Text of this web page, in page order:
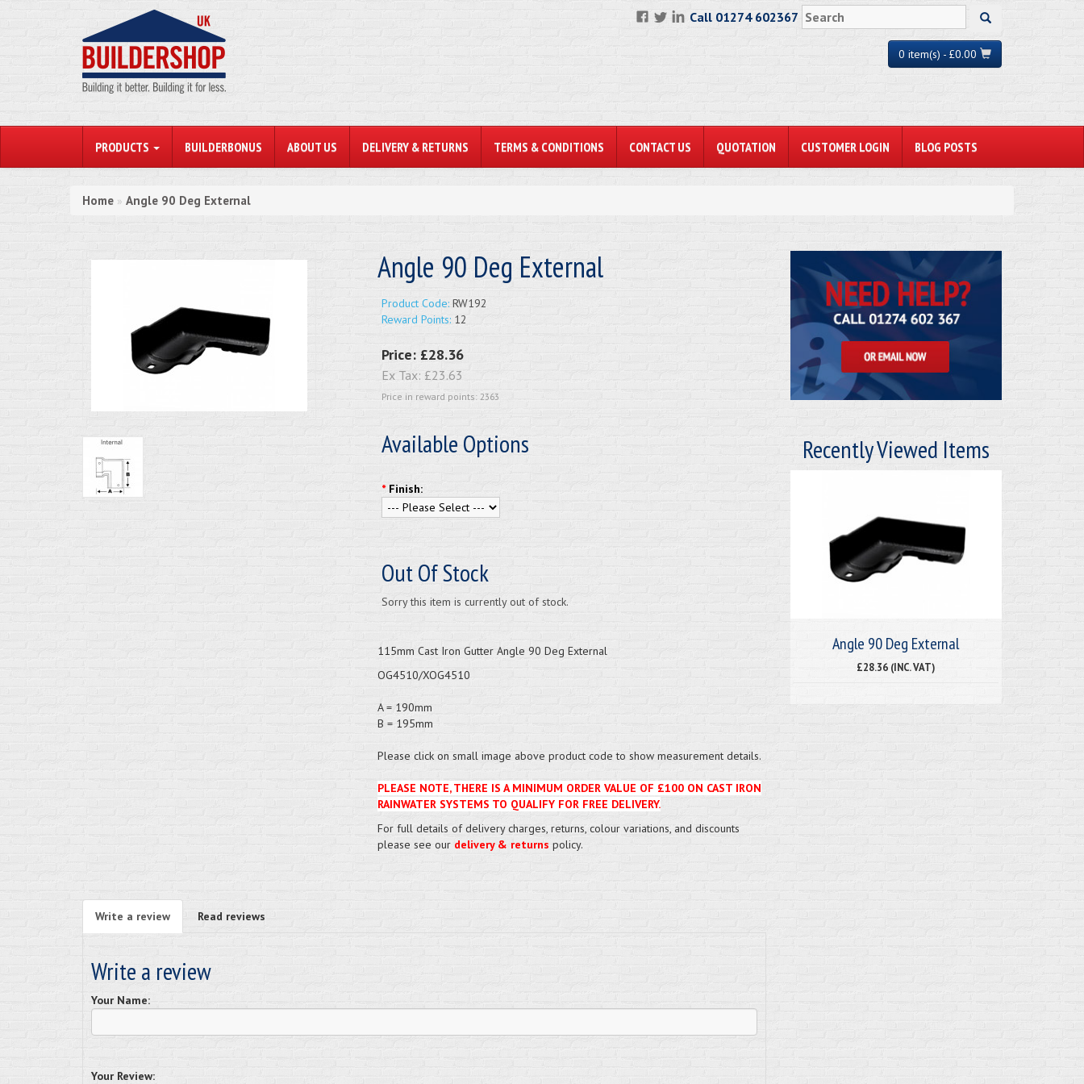
Call 01274 602367
0 item(s) - £0.00
PRODUCTS BUILDERBONUS ABOUT US DELIVERY & RETURNS TERMS & CONDITIONS CONTACT US QUOTATION CUSTOMER LOGIN BLOG POSTS
Home » Angle 90 Deg External
Angle 90 Deg External
Product Code:RW192
Reward Points:12
Price: £28.36
Ex Tax: £23.63
Price in reward points: 2363
Available Options
* Finish:
Out Of Stock
Sorry this item is currently out of stock.
115mm Cast Iron Gutter Angle 90 Deg External
OG4510/XOG4510
A = 190mm
B = 195mm
Please click on small image above product code to show measurement details.
PLEASE NOTE, THERE IS A MINIMUM ORDER VALUE OF £100 ON CAST IRON
RAINWATER SYSTEMS TO QUALIFY FOR FREE DELIVERY.
For full details of delivery charges, returns, colour variations, and discounts
please see our delivery & returns policy.
Write a review Read reviews
Write a review
Your Name:
Your Review:
Recently Viewed Items
Angle 90 Deg External
£28.36 (INC. VAT)